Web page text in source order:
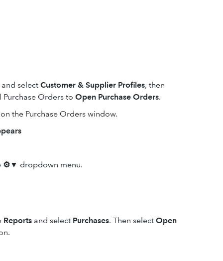
select Customer & Supplier Profiles, then
Orders to Open Purchase Orders.
the Purchase Orders window.
⚙▼ dropdown menu.
Reports and select Purchases. Then select Open